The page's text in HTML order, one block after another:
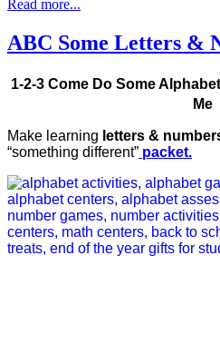
Read more...
ABC Some Letters &
1-2-3 Come Do Some
Me
Make learning letters &
“something different” packet.